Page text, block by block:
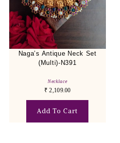
Naga’s Antique Neck Set
(Multi)-N391
Necklace
₹ 2,109.00
Add To Cart